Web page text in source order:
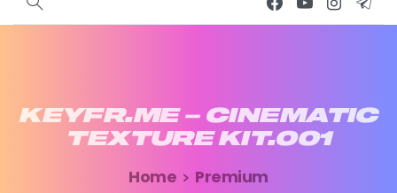
KEYFR.ME – CINEMATIC
TEXTURE KIT.001
Home
Premium